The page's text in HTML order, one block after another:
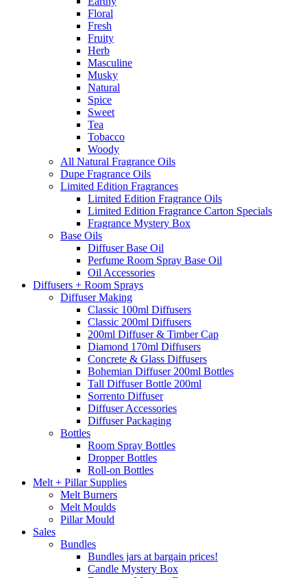
Floral
Fresh
Fruity
Herb
Masculine
Musky
Natural
Spice
Sweet
Tea
Tobacco
Woody
All Natural Fragrance Oils
Dupe Fragrance Oils
Limited Edition Fragrances
Limited Edition Fragrance Oils
Limited Edition Fragrance Carton Specials
Fragrance Mystery Box
Base Oils
Diffuser Base Oil
Perfume Room Spray Base Oil
Oil Accessories
Diffusers + Room Sprays
Diffuser Making
Classic 100ml Diffusers
Classic 200ml Diffusers
200ml Diffuser & Timber Cap
Diamond 170ml Diffusers
Concrete & Glass Diffusers
Bohemian Diffuser 200ml Bottles
Tall Diffuser Bottle 200ml
Sorrento Diffuser
Diffuser Accessories
Diffuser Packaging
Bottles
Room Spray Bottles
Dropper Bottles
Roll-on Bottles
Melt + Pillar Supplies
Melt Burners
Melt Moulds
Pillar Mould
Sales
Bundles
Bundles jars at bargain prices!
Candle Mystery Box